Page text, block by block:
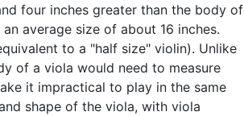
four inches greater than the body of
average size of about 16 inches.
to a "half size" violin). Unlike
of a viola would need to measure
it impractical to play in the same
shape of the viola, with viola